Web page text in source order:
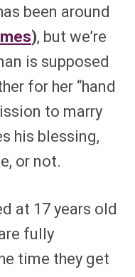
been around
), but we’re
is supposed
for her “hand
to marry
his blessing,
or not.
at 17 years old
fully
time they get